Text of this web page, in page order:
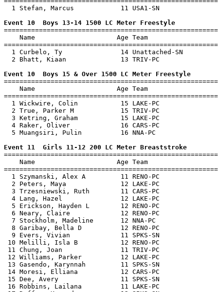
1 Stefan, Marcus            11 USA1-SN
Event 10  Boys 13-14 1500 LC Meter Freestyle
Name                     Age Team
1 Curbelo, Ty               14 Unattached-SN
2 Bhatt, Kiaan              13 TRIV-PC
Event 10  Boys 15 & Over 1500 LC Meter Freestyle
Name                     Age Team
1 Wickwire, Colin           15 LAKE-PC
2 True, Parker M            15 TRIV-PC
3 Ketring, Graham           15 LAKE-PC
4 Raker, Oliver             16 CARS-PC
5 Muangsiri, Pulin          16 NNA-PC
Event 11  Girls 11-12 200 LC Meter Breaststroke
Name                     Age Team
1 Szymanski, Alex A         11 RENO-PC
2 Peters, Maya              12 LAKE-PC
3 Trzesniewski, Ruth        11 CARS-PC
4 Lang, Hazel               12 LAKE-PC
5 Erickson, Hayden L        12 RENO-PC
6 Neary, Claire             12 RENO-PC
7 Stockholm, Madeline       12 NNA-PC
8 Garibay, Bella D          12 RENO-PC
9 Evers, Vivian             11 SPKS-SN
10 Melilli, Isla B           12 RENO-PC
11 Chung, Joan               11 TRIV-PC
12 Williams, Parker          12 LAKE-PC
13 Gasendo, Karynnah         11 SPKS-SN
14 Moresi, Elliana           12 CARS-PC
15 Dee, Avery                11 SPKS-SN
16 Robbins, Lailana          11 LAKE-PC